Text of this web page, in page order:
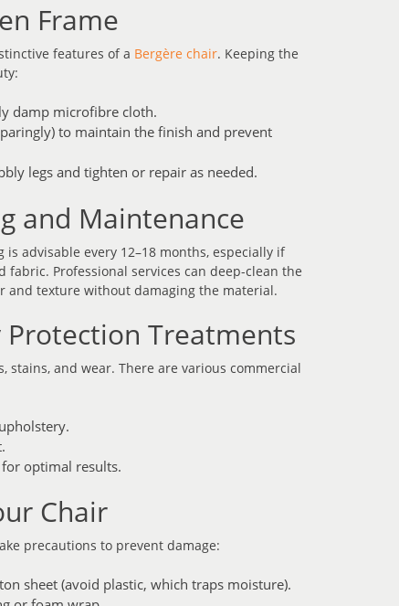
Frame
features of a Bergère chair. Keeping the
damp microfibre cloth.
to maintain the finish and prevent
legs and tighten or repair as needed.
and Maintenance
advisable every 12–18 months, especially if
Professional services can deep-clean the
and texture without damaging the material.
Treatments
and wear. There are various commercial
optimal results.
Chair
precautions to prevent damage:
sheet (avoid plastic, which traps moisture).